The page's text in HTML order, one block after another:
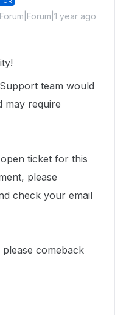
Forum|Forum|1 year ago
team would
may require
ticket for this
please
check your email
comeback